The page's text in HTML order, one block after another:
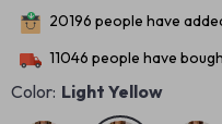
20196 people have
11046 people have
Color: Light Yellow